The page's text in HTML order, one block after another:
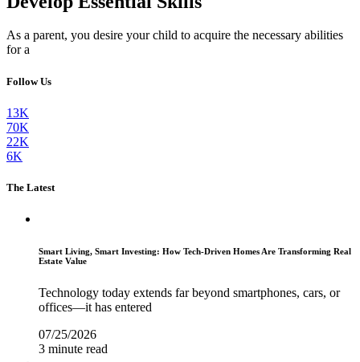
As a parent, you desire your child to acquire the necessary abilities
for a
Follow Us
13K
70K
22K
6K
The Latest
Smart Living, Smart Investing: How Tech-Driven Homes Are Transforming Real
Estate Value
Technology today extends far beyond smartphones, cars, or
offices—it has entered
07/25/2026
3 minute read